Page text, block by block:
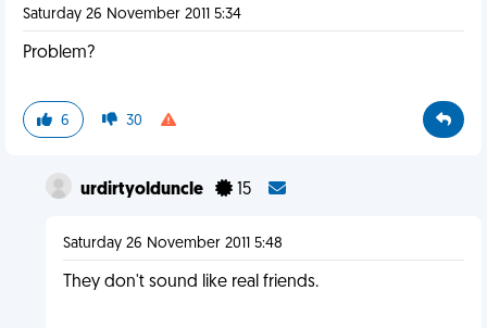
Saturday 26 November 2011 5:34
Problem?
6 30
urdirtyolduncle 15
Saturday 26 November 2011 5:48
They don't sound like real friends.